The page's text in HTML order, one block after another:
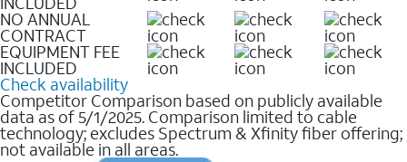
NO ANNUAL
CONTRACT
EQUIPMENT FEE
INCLUDED
Check availability
Competitor Comparison based on publicly available
data as of 5/1/2025. Comparison limited to cable
technology; excludes Spectrum & Xfinity fiber offering;
not available in all areas.